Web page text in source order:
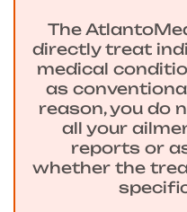
The
directly treat
medical
as
reason, you do
all your
reports or
whether the